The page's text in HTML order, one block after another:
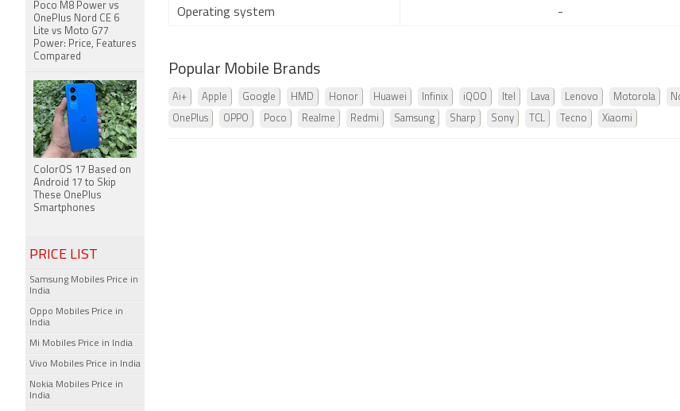
Operating system -
Popular Mobile Brands
Ai+ Apple Google HMD Honor Huawei Infinix iQOO Itel Lava Lenovo Motorola
OnePlus OPPO Poco Realme Redmi Samsung Sharp Sony TCL Tecno Xiaomi
Poco M8 Power vs
OnePlus Nord CE 6
Lite vs Moto G77
Power: Price, Features
Compared
ColorOS 17 Based on
Android 17 to Skip
These OnePlus
Smartphones
PRICE LIST
Samsung Mobiles Price in
India
Oppo Mobiles Price in
India
Mi Mobiles Price in India
Vivo Mobiles Price in India
Nokia Mobiles Price in
India